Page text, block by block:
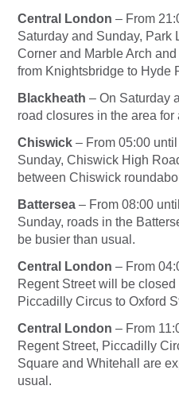
Central London – From
Saturday and Sunday, Park
Corner and Marble Arch
from Knightsbridge to Hyde
Blackheath – On Saturday
road closures in the area for
Chiswick – From 05:00
Sunday, Chiswick High
between Chiswick
Battersea – From 08:00
Sunday, roads in the
be busier than usual.
Central London – From
Regent Street will be
Piccadilly Circus to Oxford
Central London – From
Regent Street, Piccadilly
Square and Whitehall are
usual.